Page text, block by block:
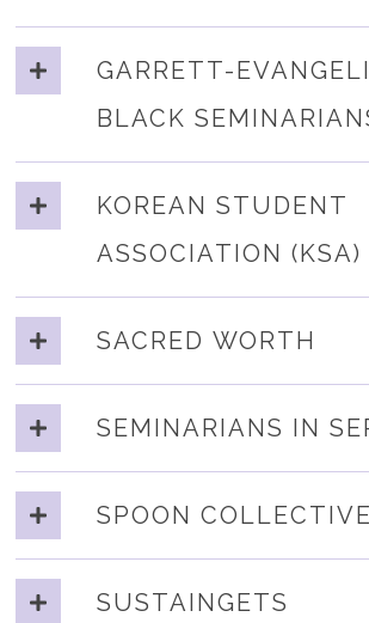
GARRETT-
BLACK
KOREAN STUDENT
ASSOCIATION (KSA)
SACRED WORTH
SEMINARIANS IN
SPOON COLLECTIVE
SUSTAINGETS